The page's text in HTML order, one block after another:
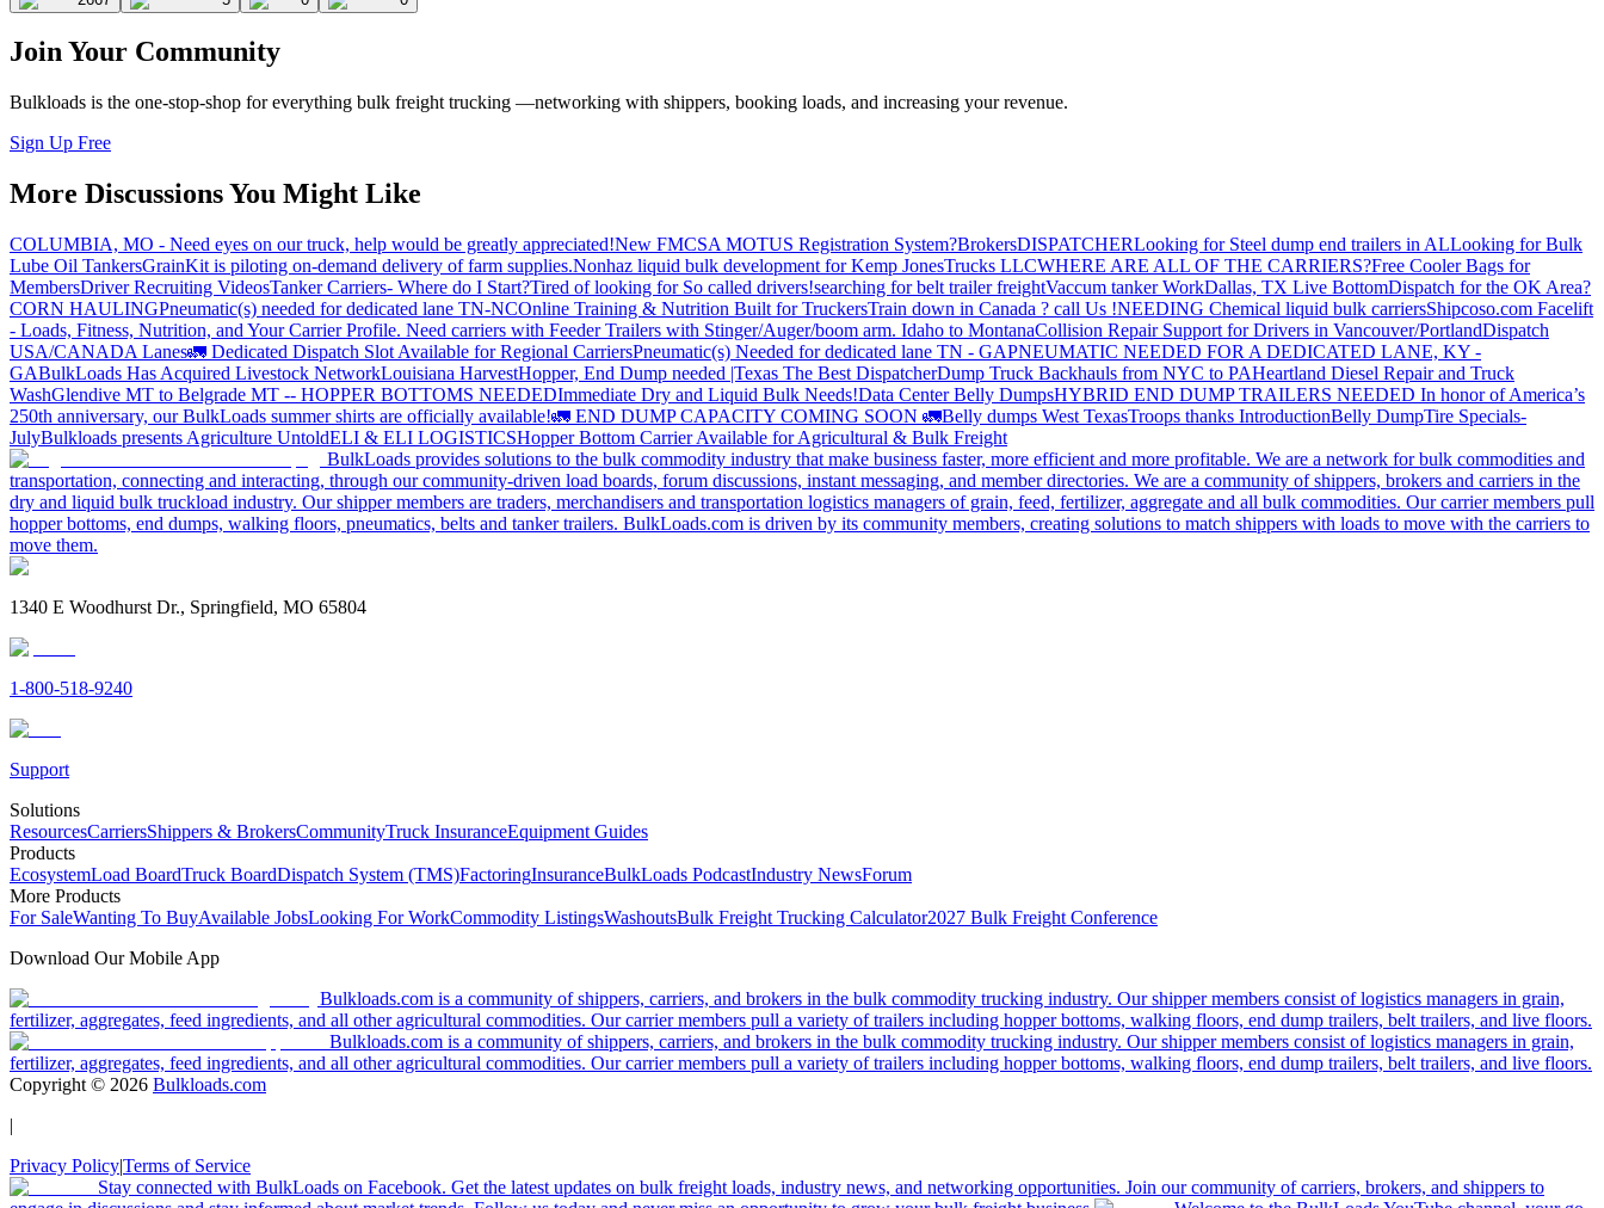
Join Your Community
Bulkloads is the one-stop-shop for everything bulk freight trucking —networking with shippers, booking loads, and increasing your revenue.
Sign Up Free
More Discussions You Might Like
COLUMBIA, MO - Need eyes on our truck, help would be greatly appreciated!New FMCSA MOTUS Registration System?BrokersDISPATCHERLooking for Steel dump end trailers in ALLooking for Bulk
Lube Oil TankersGrainKit is piloting on-demand delivery of farm supplies.Nonhaz liquid bulk development for Kemp JonesTrucks LLCWHERE ARE ALL OF THE CARRIERS?Free Cooler Bags for
MembersDriver Recruiting VideosTanker Carriers- Where do I Start?Tired of looking for So called drivers!searching for belt trailer freightVaccum tanker WorkDallas, TX Live BottomDispatch for the OK Area?
CORN HAULINGPneumatic(s) needed for dedicated lane TN-NCOnline Training & Nutrition Built for TruckersTrain down in Canada ? call Us !NEEDING Chemical liquid bulk carriersShipcoso.com Facelift
- Loads, Fitness, Nutrition, and Your Carrier Profile. Need carriers with Feeder Trailers with Stinger/Auger/boom arm. Idaho to MontanaCollision Repair Support for Drivers in Vancouver/PortlandDispatch
USA/CANADA Lanes🚛 Dedicated Dispatch Slot Available for Regional CarriersPneumatic(s) Needed for dedicated lane TN - GAPNEUMATIC NEEDED FOR A DEDICATED LANE, KY -
GABulkLoads Has Acquired Livestock NetworkLouisiana HarvestHopper, End Dump needed |Texas The Best DispatcherDump Truck Backhauls from NYC to PAHeartland Diesel Repair and Truck
WashGlendive MT to Belgrade MT -- HOPPER BOTTOMS NEEDEDImmediate Dry and Liquid Bulk Needs!Data Center Belly DumpsHYBRID END DUMP TRAILERS NEEDED In honor of America’s
250th anniversary, our BulkLoads summer shirts are officially available!🚛 END DUMP CAPACITY COMING SOON 🚛Belly dumps West TexasTroops thanks IntroductionBelly DumpTire Specials-
JulyBulkloads presents Agriculture UntoldELI & ELI LOGISTICSHopper Bottom Carrier Available for Agricultural & Bulk Freight
BulkLoads provides solutions to the bulk commodity industry that make business faster, more efficient and more profitable. We are a network for bulk commodities and
transportation, connecting and interacting, through our community-driven load boards, forum discussions, instant messaging, and member directories. We are a community of shippers, brokers and carriers in the
dry and liquid bulk truckload industry. Our shipper members are traders, merchandisers and transportation logistics managers of grain, feed, fertilizer, aggregate and all bulk commodities. Our carrier members pull
hopper bottoms, end dumps, walking floors, pneumatics, belts and tanker trailers. BulkLoads.com is driven by its community members, creating solutions to match shippers with loads to move with the carriers to
move them.
1340 E Woodhurst Dr., Springfield, MO 65804
1-800-518-9240
Support
Solutions
ResourcesCarriersShippers & BrokersCommunityTruck InsuranceEquipment Guides
Products
EcosystemLoad BoardTruck BoardDispatch System (TMS)FactoringInsuranceBulkLoads PodcastIndustry NewsForum
More Products
For SaleWanting To BuyAvailable JobsLooking For WorkCommodity ListingsWashoutsBulk Freight Trucking Calculator2027 Bulk Freight Conference
Download Our Mobile App
Bulkloads.com is a community of shippers, carriers, and brokers in the bulk commodity trucking industry. Our shipper members consist of logistics managers in grain,
fertilizer, aggregates, feed ingredients, and all other agricultural commodities. Our carrier members pull a variety of trailers including hopper bottoms, walking floors, end dump trailers, belt trailers, and live floors.
Bulkloads.com is a community of shippers, carriers, and brokers in the bulk commodity trucking industry. Our shipper members consist of logistics managers in grain,
fertilizer, aggregates, feed ingredients, and all other agricultural commodities. Our carrier members pull a variety of trailers including hopper bottoms, walking floors, end dump trailers, belt trailers, and live floors.
Copyright © 2026 Bulkloads.com
|
Privacy Policy|Terms of Service
Stay connected with BulkLoads on Facebook. Get the latest updates on bulk freight loads, industry news, and networking opportunities. Join our community of carriers, brokers, and shippers to